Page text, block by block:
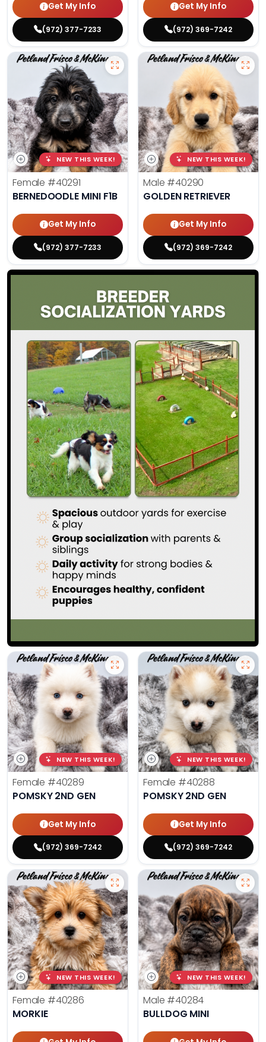
Get My Info
(972) 377-7233
Get My Info
(972) 369-7242
NEW THIS WEEK!
Female #40291
BERNEDOODLE MINI F1B
Get My Info
(972) 377-7233
NEW THIS WEEK!
Male #40290
GOLDEN RETRIEVER
Get My Info
(972) 369-7242
NEW THIS WEEK!
Female #40289
POMSKY 2ND GEN
Get My Info
(972) 369-7242
NEW THIS WEEK!
Female #40288
POMSKY 2ND GEN
Get My Info
(972) 369-7242
NEW THIS WEEK!
Female #40286
MORKIE
NEW THIS WEEK!
Male #40284
BULLDOG MINI